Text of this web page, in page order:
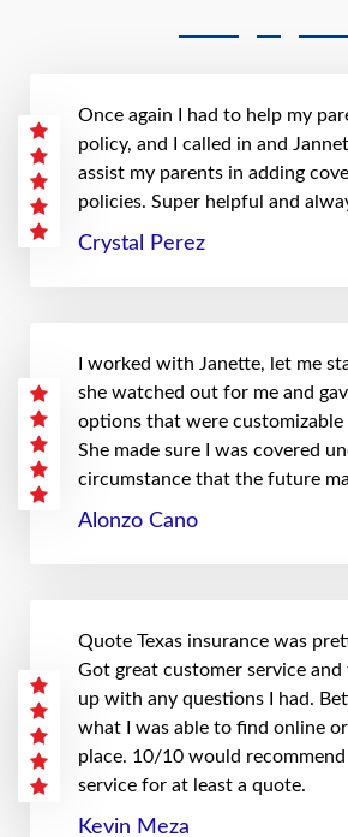
Once again I had to help my
policy, and I called in and
assist my parents in adding
policies. Super helpful and
Crystal Perez
I worked with Janette, let me
she watched out for me and
options that were customizable
She made sure I was covered
circumstance that the future
Alonzo Cano
Quote Texas insurance was
Got great customer service
up with any questions I had.
what I was able to find online
place. 10/10 would
service for at least a quote.
Kevin Meza